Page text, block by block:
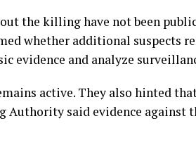
the killing have not been
whether additional suspects
evidence and analyze
active. They also hinted
Authority said evidence against